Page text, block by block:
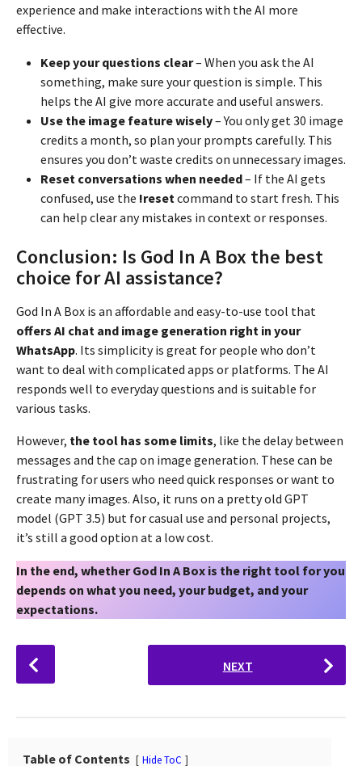
experience and make interactions with the AI more
effective.
Keep your questions clear– When you ask the AI
something, make sure your question is simple. This
helps the AI give more accurate and useful answers.
Use the image feature wisely– You only get 30 image
credits a month, so plan your prompts carefully. This
ensures you don’t waste credits on unnecessary images.
Reset conversations when needed– If the AI gets
confused, use the !reset command to start fresh. This
can help clear any mistakes in context or responses.
Conclusion: Is God In A Box the best
choice for AI assistance?
God In A Box is an affordable and easy-to-use tool that
offers AI chat and image generation right in your
WhatsApp. Its simplicity is great for people who don’t
want to deal with complicated apps or platforms. The AI
responds well to everyday questions and is suitable for
various tasks.
However, the tool has some limits, like the delay between
messages and the cap on image generation. These can be
frustrating for users who need quick responses or want to
create many images. Also, it runs on a pretty old GPT
model (GPT 3.5) but for casual use and personal projects,
it’s still a good option at a low cost.
In the end, whether God In A Box is the right tool for you
depends on what you need, your budget, and your
expectations.
P
o
a
NEXT
Table of Contents Hide ToC